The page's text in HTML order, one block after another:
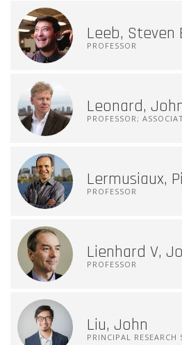
Leeb, Steven
PROFESSOR
Leonard,
PROFESSOR;
Lermusiaux,
PROFESSOR
Lienhard V,
PROFESSOR
Liu, John
PRINCIPAL RESEARCH